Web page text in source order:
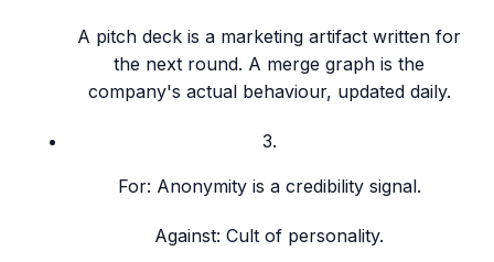
A pitch deck is a marketing artifact written for
the next round. A merge graph is the
company's actual behaviour, updated daily.
3.
For: Anonymity is a credibility signal.
Against: Cult of personality.